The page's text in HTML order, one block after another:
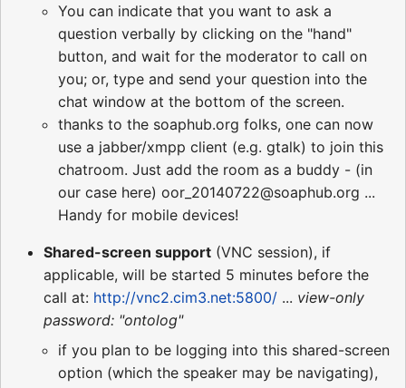
You can indicate that you want to ask a
question verbally by clicking on the "hand"
button, and wait for the moderator to call on
you; or, type and send your question into the
chat window at the bottom of the screen.
thanks to the soaphub.org folks, one can now
use a jabber/xmpp client (e.g. gtalk) to join this
chatroom. Just add the room as a buddy - (in
our case here) oor_20140722@soaphub.org ...
Handy for mobile devices!
Shared-screen support (VNC session), if
applicable, will be started 5 minutes before the
call at: http://vnc2.cim3.net:5800/ ... view-only
password: "ontolog"
if you plan to be logging into this shared-screen
option (which the speaker may be navigating),